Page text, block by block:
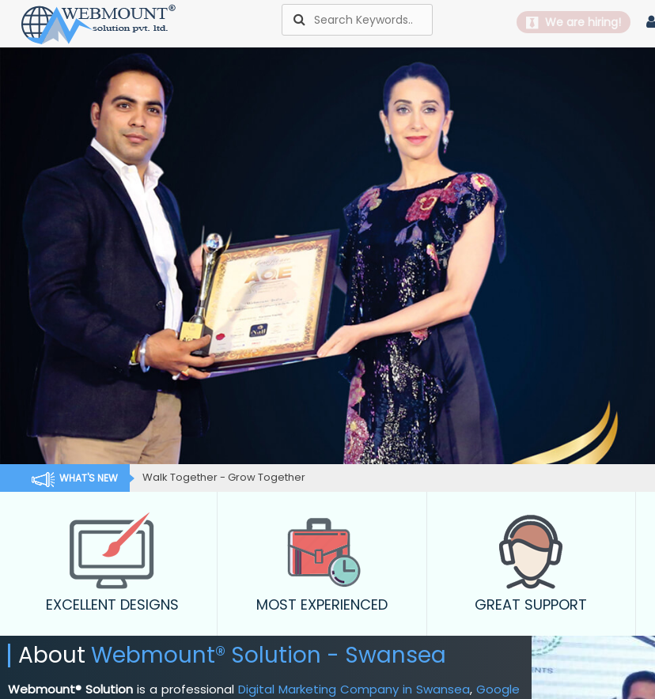
We are hiring!
WHAT'S NEW Walk Together - Grow Together
EXCELLENT DESIGNS MOST EXPERIENCED GREAT SUPPORT
About Webmount® Solution - Swansea
Webmount® Solution is a professional Digital Marketing Company in Swansea, Google